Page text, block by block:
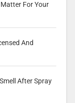
For Your
And
After Spray